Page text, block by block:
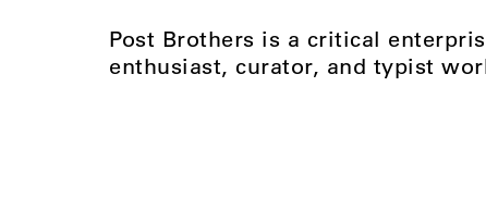
Post Brothers is a critical
enthusiast, curator, and typist